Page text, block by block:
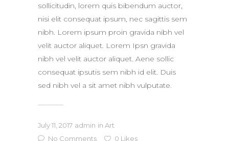
sollicitudin, lorem quis bibendum auctor,
nisi elit consequat ipsum, nec sagittis sem
nibh. Lorem ipsum proin gravida nibh vel
velit auctor aliquet. Lorem Ipsn gravida
nibh vel velit auctor aliquet. Aene sollic
consequat ipsutis sem nibh id elit. Duis
sed nibh vel a sit amet nibh vulputate.
July 11, 2017 admin in Art
No Comments
0 Likes